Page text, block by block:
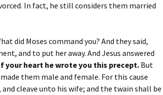
In fact, he still considers them married
did Moses command you? And they said,
and to put her away. And Jesus answered
your heart he wrote you this precept. But
them male and female. For this cause
cleave unto his wife; and the twain shall be